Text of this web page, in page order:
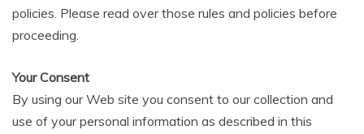
policies. Please read over those rules and policies before
proceeding.
Your Consent
By using our Web site you consent to our collection and
use of your personal information as described in this